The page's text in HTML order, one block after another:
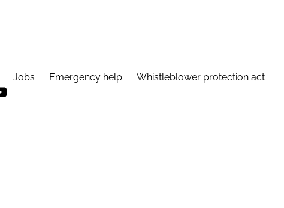
Jobs Emergency help Whistleblower protection act